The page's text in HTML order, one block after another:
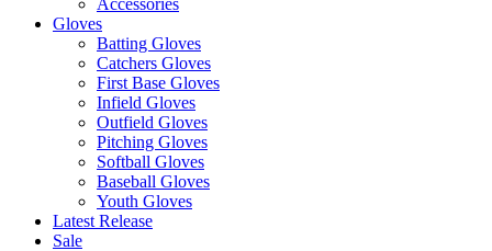
Accessories
Gloves
Batting Gloves
Catchers Gloves
First Base Gloves
Infield Gloves
Outfield Gloves
Pitching Gloves
Softball Gloves
Baseball Gloves
Youth Gloves
Latest Release
Sale